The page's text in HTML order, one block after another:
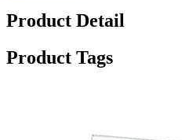
Product Detail
Product Tags